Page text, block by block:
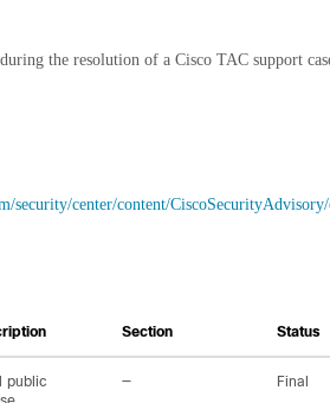
the resolution of a Cisco TAC support
security/center/content/
Section Status
public
— Final